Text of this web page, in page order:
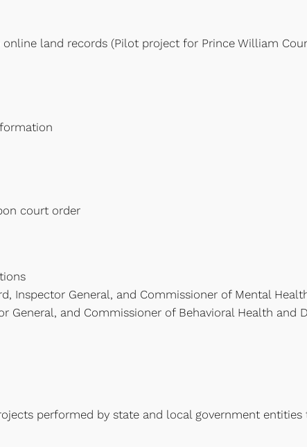
land records (Pilot project for Prince William
court order
Inspector General, and Commissioner of Mental
General, and Commissioner of Behavioral Health and
performed by state and local government entities